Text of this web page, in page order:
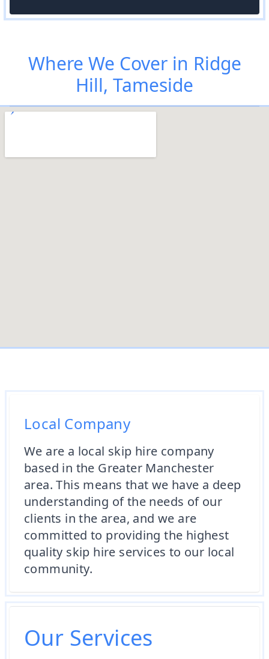
Where We Cover in Ridge
Hill, Tameside
Local Company
We are a local skip hire company
based in the Greater Manchester
area. This means that we have a deep
understanding of the needs of our
clients in the area, and we are
committed to providing the highest
quality skip hire services to our local
community.
Our Services